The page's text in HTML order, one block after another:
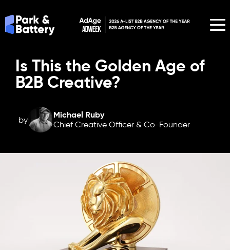
Is This the Golden Age of
B2B Creative?
by Michael Ruby
Chief Creative Officer & Co-Founder